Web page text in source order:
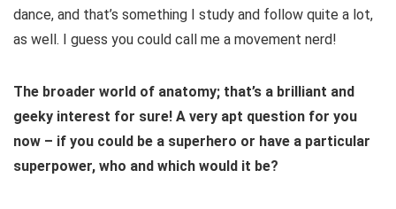
dance, and that’s something I study and follow quite a lot,
as well. I guess you could call me a movement nerd!
The broader world of anatomy; that’s a brilliant and
geeky interest for sure! A very apt question for you
now – if you could be a superhero or have a particular
superpower, who and which would it be?